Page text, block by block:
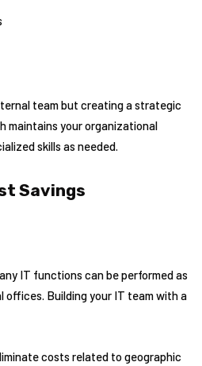
team but creating a strategic
maintains your organizational
skills as needed.
Savings
IT functions can be performed as
Building your IT team with a
costs related to geographic